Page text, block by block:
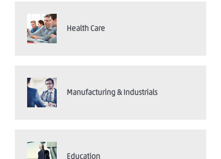
Health Care
Manufacturing & Industrials
Education